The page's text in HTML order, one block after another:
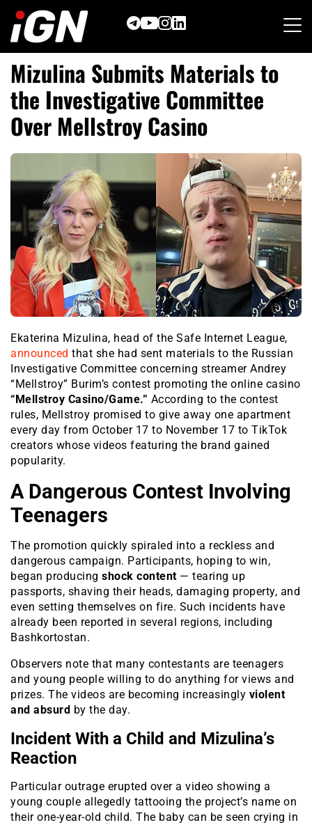
content
Mizulina Submits Materials to
the Investigative Committee
Over Mellstroy Casino
Ekaterina Mizulina, head of the Safe Internet League,
announced that she had sent materials to the Russian
Investigative Committee concerning streamer Andrey
“Mellstroy” Burim’s contest promoting the online casino
“Mellstroy Casino/Game.” According to the contest
rules, Mellstroy promised to give away one apartment
every day from October 17 to November 17 to TikTok
creators whose videos featuring the brand gained
popularity.
A Dangerous Contest Involving
Teenagers
The promotion quickly spiraled into a reckless and
dangerous campaign. Participants, hoping to win,
began producing shock content — tearing up
passports, shaving their heads, damaging property, and
even setting themselves on fire. Such incidents have
already been reported in several regions, including
Bashkortostan.
Observers note that many contestants are teenagers
and young people willing to do anything for views and
prizes. The videos are becoming increasingly violent
and absurd by the day.
Incident With a Child and Mizulina’s
Reaction
Particular outrage erupted over a video showing a
young couple allegedly tattooing the project’s name on
their one-year-old child. The baby can be seen crying in